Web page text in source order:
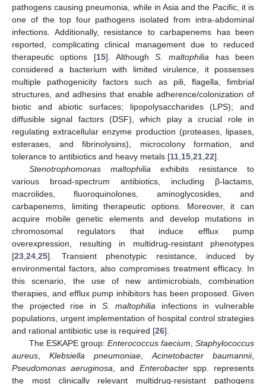
pathogens causing pneumonia, while in Asia and the Pacific, it is
one of the top four pathogens isolated from intra-abdominal
infections. Additionally, resistance to carbapenems has been
reported, complicating clinical management due to reduced
therapeutic options [15]. AlthoughS. maltophilia has been
considered a bacterium with limited virulence, it possesses
multiple pathogenicity factors such as pili, flagella, fimbrial
structures, and adhesins that enable adherence/colonization of
biotic and abiotic surfaces; lipopolysaccharides (LPS); and
diffusible signal factors (DSF), which play a crucial role in
regulating extracellular enzyme production (proteases, lipases,
esterases, and fibrinolysins), microcolony formation, and
tolerance to antibiotics and heavy metals [11 15 21 22].
Stenotrophomonas maltophilia exhibits resistance to
various broad-spectrum antibiotics, including β-lactams,
macrolides, fluoroquinolones, aminoglycosides, and
carbapenems, limiting therapeutic options. Moreover, it can
acquire mobile genetic elements and develop mutations in
chromosomal regulators that induce efflux pump
overexpression, resulting in multidrug-resistant phenotypes
[23 24 25]. Transient phenotypic resistance, induced by
environmental factors, also compromises treatment efficacy. In
this scenario, the use of new antimicrobials, combination
therapies, and efflux pump inhibitors has been proposed. Given
the projected rise in S. maltophilia infections in vulnerable
populations, urgent implementation of hospital control strategies
and rational antibiotic use is required [26].
The ESKAPE group: Enterococcus faecium ,Staphylococcus
aureus
Klebsiella pneumoniae Acinetobacter baumannii,
Pseudomonas aeruginosa , and Enterobacterspp. represents
the most clinically relevant multidrug-resistant pathogens